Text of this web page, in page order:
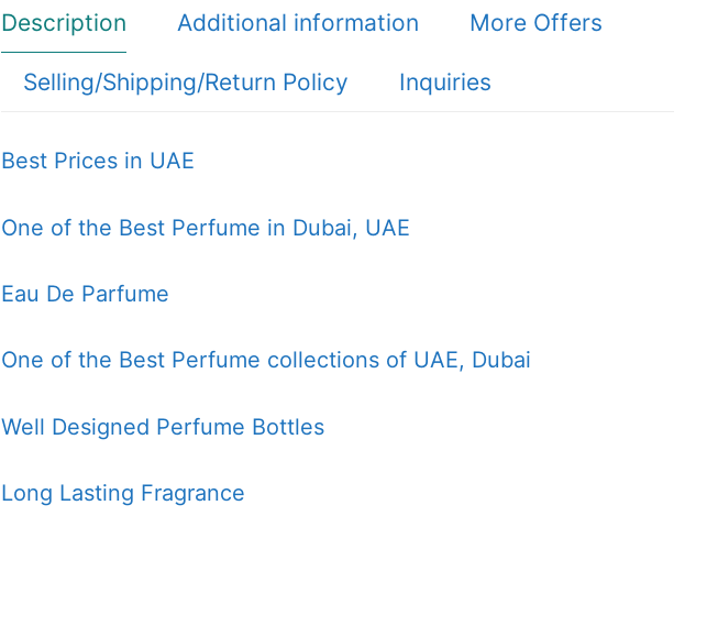
Description Additional information More Offers
Selling/Shipping/Return Policy Inquiries
Best Prices in UAE
One of the Best Perfume in Dubai, UAE
Eau De Parfume
One of the Best Perfume collections of UAE, Dubai
Well Designed Perfume Bottles
Long Lasting Fragrance